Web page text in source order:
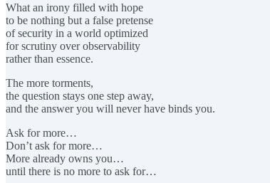
What an irony filled with hope
to be nothing but a false pretense
of security in a world optimized
for scrutiny over observability
rather than essence.
The more torments,
the question stays one step away,
and the answer you will never have binds you.
Ask for more…
Don’t ask for more…
More already owns you…
until there is no more to ask for…